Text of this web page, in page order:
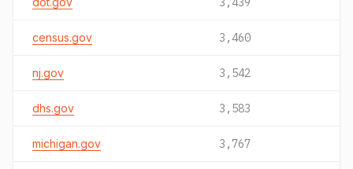
census.gov 3,460
nj.gov 3,542
dhs.gov 3,583
michigan.gov 3,767